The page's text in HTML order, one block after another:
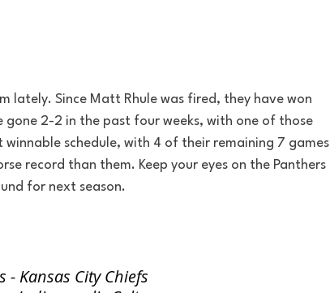
lately. Since Matt Rhule was fired, they have won
gone 2-2 in the past four weeks, with one of those
winnable schedule, with 4 of their remaining 7 games
record than them. Keep your eyes on the Panthers
for next season.
- Kansas City Chiefs